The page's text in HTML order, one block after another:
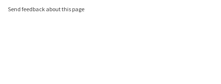
Send feedback about this page